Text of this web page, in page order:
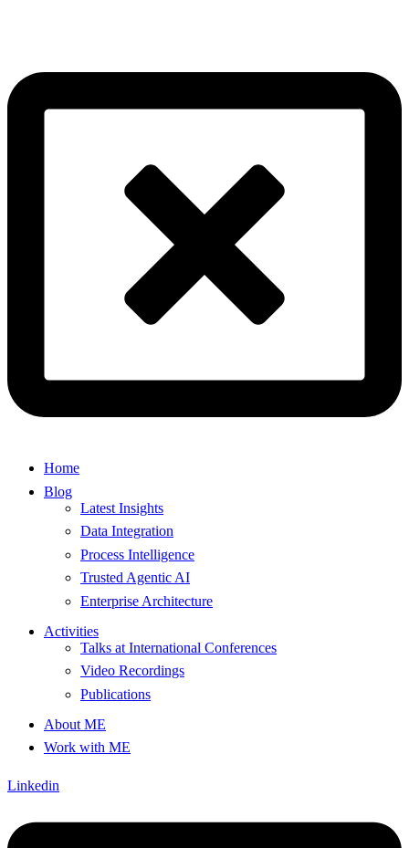
Home
Blog
Latest Insights
Data Integration
Process Intelligence
Trusted Agentic AI
Enterprise Architecture
Activities
Talks at International Conferences
Video Recordings
Publications
About ME
Work with ME
Linkedin